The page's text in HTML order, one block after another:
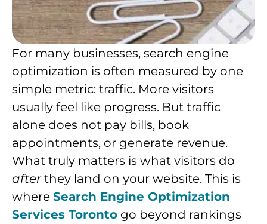
For many businesses, search engine
optimization is often measured by one
simple metric: traffic. More visitors
usually feel like progress. But traffic
alone does not pay bills, book
appointments, or generate revenue.
What truly matters is what visitors do
afterthey land on your website. This is
where Search Engine Optimization
Services Toronto go beyond rankings